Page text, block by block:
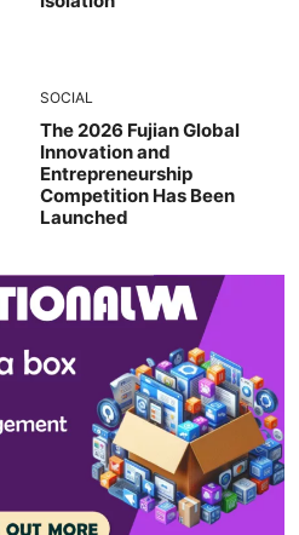
SOCIAL
The 2026 Fujian Global
Innovation and
Entrepreneurship
Competition Has Been
Launched